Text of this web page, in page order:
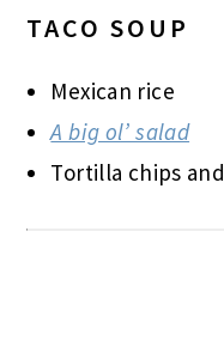
TACO SOUP
Mexican rice
A big ol’ salad
Tortilla chips and